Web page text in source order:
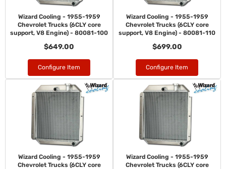
Wizard Cooling - 1955-1959
Chevrolet Trucks (6CLY core
support, V8 Engine) - 80081-100
$649.00
Configure Item
Wizard Cooling - 1955-1959
Chevrolet Trucks (6CLY core
support, V8 Engine) - 80081-110
$699.00
Configure Item
Wizard Cooling - 1955-1959
Chevrolet Trucks (6CLY core
Wizard Cooling - 1955-1959
Chevrolet Trucks (6CLY core